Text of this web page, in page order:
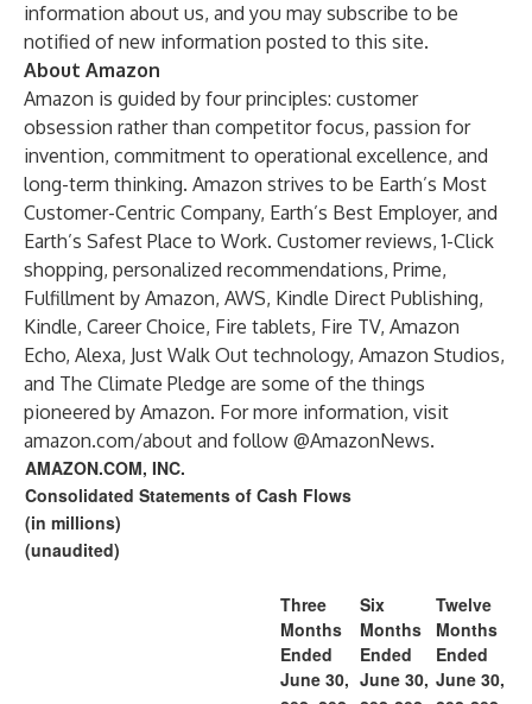
information about us, and you may subscribe to be
notified of new information posted to this site.
About Amazon
Amazon is guided by four principles: customer
obsession rather than competitor focus, passion for
invention, commitment to operational excellence, and
long-term thinking. Amazon strives to be Earth’s Most
Customer-Centric Company, Earth’s Best Employer, and
Earth’s Safest Place to Work. Customer reviews, 1-Click
shopping, personalized recommendations, Prime,
Fulfillment by Amazon, AWS, Kindle Direct Publishing,
Kindle, Career Choice, Fire tablets, Fire TV, Amazon
Echo, Alexa, Just Walk Out technology, Amazon Studios,
and The Climate Pledge are some of the things
pioneered by Amazon. For more information, visit
amazon.com/about and follow @AmazonNews.
AMAZON.COM, INC.
Consolidated Statements of Cash Flows
(in millions)
(unaudited)
Three
Months
Ended
June 30,
Six
Months
Ended
June 30,
Twelve
Months
Ended
June 30,